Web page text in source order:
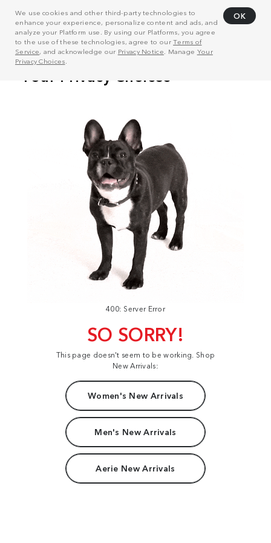
We use cookies and other third-party technologies to
enhance your experience, personalize content and ads, and
analyze your Platform use. By using our Platforms, you agree
to the use of these technologies, agree to ourTerms of
Service, and acknowledge our Privacy Notice . Manage Your
Privacy Choices
OK
400: Server Error
SO SORRY!
This page doesn't seem to be working. Shop
New Arrivals:
Women's New Arrivals
Men's New Arrivals
Aerie New Arrivals